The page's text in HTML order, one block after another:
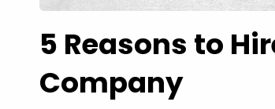
5 Reasons to
Company